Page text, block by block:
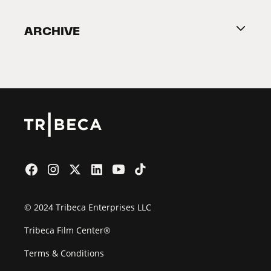
2026 Partners
ARCHIVE
© 2024 Tribeca Enterprises LLC
Tribeca Film Center®
Terms & Conditions